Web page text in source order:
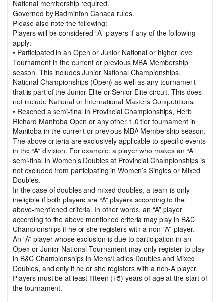
National membership required.
Governed by Badminton Canada rules.
Please also note the following:
Players will be considered “A” players if any of the following
apply:
• Participated in an Open or Junior National or higher level
Tournament in the current or previous MBA Membership
season. This includes Junior National Championships,
National Championships (Open) as well as any tournament
that is part of the Junior Elite or Senior Elite circuit. This does
not include National or International Masters Competitions.
• Reached a semi-final in Provincial Championships, Herb
Richard Manitoba Open or any other 1.0 tier tournament in
Manitoba in the current or previous MBA Membership season.
The above criteria are exclusively applicable to specific events
in the “A” division. For example, a player who makes an “A”
semi-final in Women’s Doubles at Provincial Championships is
not excluded from participating in Women’s Singles or Mixed
Doubles.
In the case of doubles and mixed doubles, a team is only
ineligible if both players are “A” players according to the
above-mentioned criteria. In other words, an “A” player
according to the above mentioned criteria may play in B&C
Championships if he or she registers with a non-“A”-player.
An “A” player whose exclusion is due to participation in an
Open or Junior National Tournament may only register to play
in B&C Championships in Mens/Ladies Doubles and Mixed
Doubles, and only if he or she registers with a non-A player.
Players must be at least fifteen (15) years of age at the start of
the tournament.